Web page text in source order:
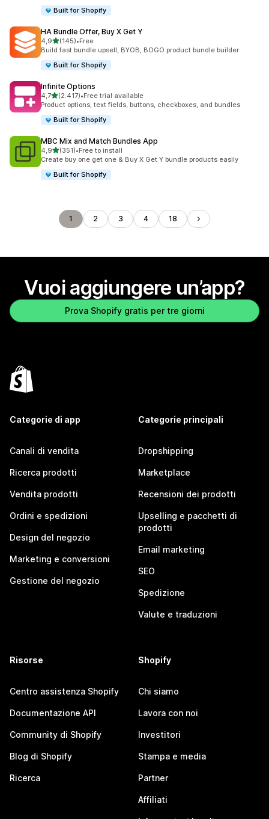
Built for Shopify
HA Bundle Offer, Buy X Get Y
4,9stelle su 5
(145)
145 recensioni totali
•Free
Build fast bundle upsell, BYOB, BOGO product bundle builder
Built for Shopify
Infinite Options
4,7stelle su 5
(2.417)
2417 recensioni totali
•Free trial available
Product options, text fields, buttons, checkboxes, and bundles
Built for Shopify
MBC Mix and Match Bundles App
4,9stelle su 5
(351)
351 recensioni totali
•Free to install
Create buy one get one & Buy X Get Y bundle products easily
Built for Shopify
1 2 3 4 18
Vuoi aggiungere un’app?
Prova Shopify gratis per tre giorni
Categorie di app
Canali di vendita
Ricerca prodotti
Vendita prodotti
Ordini e spedizioni
Design del negozio
Marketing e conversioni
Gestione del negozio
Categorie principali
Dropshipping
Marketplace
Recensioni dei prodotti
Upselling e pacchetti di
prodotti
Email marketing
SEO
Spedizione
Valute e traduzioni
Risorse
Centro assistenza Shopify
Documentazione API
Community di Shopify
Blog di Shopify
Ricerca
Shopify
Chi siamo
Lavora con noi
Investitori
Stampa e media
Partner
Affiliati